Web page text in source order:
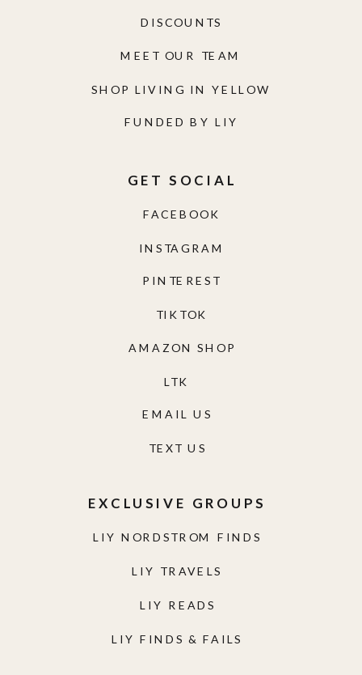
LIY NORDSTROM FINDS
LIY TRAVELS
LIY READS
LIY FINDS & FAILS
EXCLUSIVE GROUPS
TEXT US
EMAIL US
AMAZON SHOP
TIKTOK
PINTEREST
INSTAGRAM
FACEBOOK
GET SOCIAL
FUNDED BY LIY
SHOP LIVING IN YELLOW
MEET OUR TEAM
DISCOUNTS
LTK